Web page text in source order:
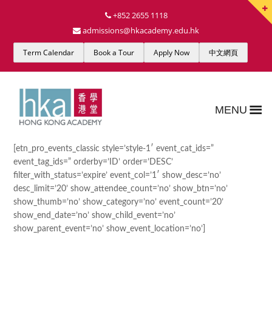
+852 2655 1118
admissions@hkacademy.edu.hk
Term Calendar Book a Tour Apply Now 中文網頁
MENU
[etn_pro_events_classic style=’style-1′ event_cat_ids=”
event_tag_ids=” orderby=’ID’ order=’DESC’
filter_with_status=’expire’ event_col=’1′ show_desc=’no’
desc_limit=’20’ show_attendee_count=’no’ show_btn=’no’
show_thumb=’no’ show_category=’no’ event_count=’20’
show_end_date=’no’ show_child_event=’no’
show_parent_event=’no’ show_event_location=’no’]